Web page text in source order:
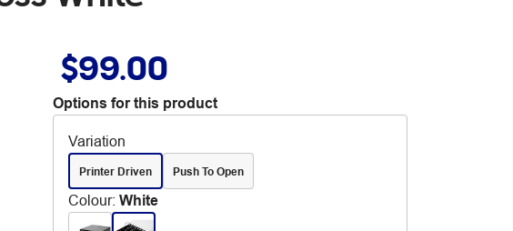
$99.00
Options for this product
Variation
Printer Driven Push To Open
Colour: White